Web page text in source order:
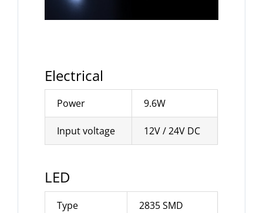
Electrical
Power 9.6W
Input voltage 12V / 24V DC
LED
Type 2835 SMD